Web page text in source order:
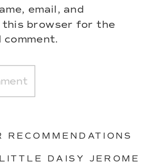
email, and
this browser for the
DAISY JEROME
RECOMMENDATIONS